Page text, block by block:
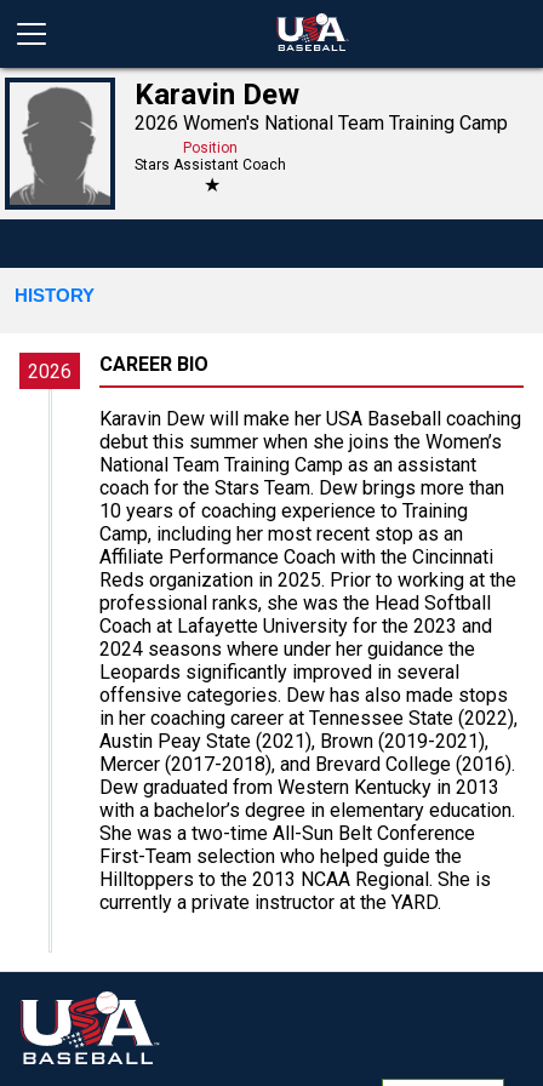
Karavin Dew
2026 Women's National Team Training Camp
Position
Stars Assistant Coach
★
HISTORY
2026 CAREER BIO
Karavin Dew will make her USA Baseball coaching
debut this summer when she joins the Women’s
National Team Training Camp as an assistant
coach for the Stars Team. Dew brings more than
10 years of coaching experience to Training
Camp, including her most recent stop as an
Affiliate Performance Coach with the Cincinnati
Reds organization in 2025. Prior to working at the
professional ranks, she was the Head Softball
Coach at Lafayette University for the 2023 and
2024 seasons where under her guidance the
Leopards significantly improved in several
offensive categories. Dew has also made stops
in her coaching career at Tennessee State (2022),
Austin Peay State (2021), Brown (2019-2021),
Mercer (2017-2018), and Brevard College (2016).
Dew graduated from Western Kentucky in 2013
with a bachelor’s degree in elementary education.
She was a two-time All-Sun Belt Conference
First-Team selection who helped guide the
Hilltoppers to the 2013 NCAA Regional. She is
currently a private instructor at the YARD.